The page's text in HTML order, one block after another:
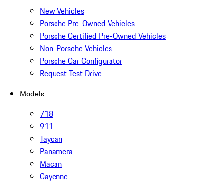
New Vehicles
Porsche Pre-Owned Vehicles
Porsche Certified Pre-Owned Vehicles
Non-Porsche Vehicles
Porsche Car Configurator
Request Test Drive
Models
718
911
Taycan
Panamera
Macan
Cayenne